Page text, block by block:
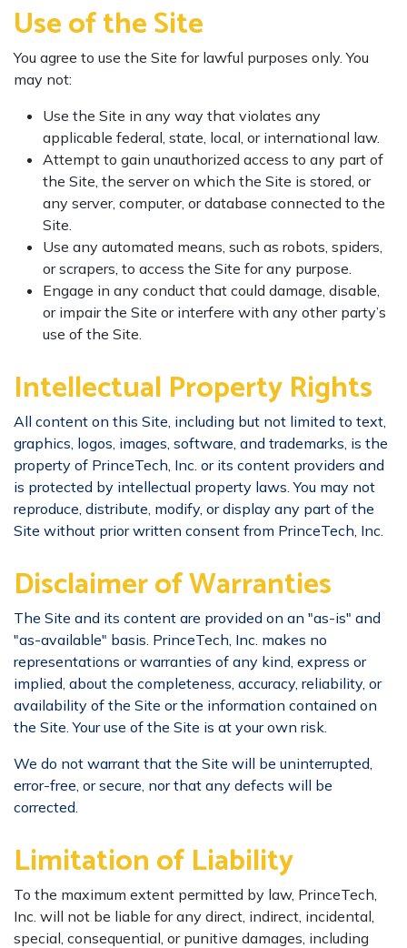
Use of the Site
You agree to use the Site for lawful purposes only. You
may not:
Use the Site in any way that violates any
applicable federal, state, local, or international law.
Attempt to gain unauthorized access to any part of
the Site, the server on which the Site is stored, or
any server, computer, or database connected to the
Site.
Use any automated means, such as robots, spiders,
or scrapers, to access the Site for any purpose.
Engage in any conduct that could damage, disable,
or impair the Site or interfere with any other party’s
use of the Site.
Intellectual Property Rights
All content on this Site, including but not limited to text,
graphics, logos, images, software, and trademarks, is the
property of PrinceTech, Inc. or its content providers and
is protected by intellectual property laws. You may not
reproduce, distribute, modify, or display any part of the
Site without prior written consent from PrinceTech, Inc.
​Disclaimer of Warranties
The Site and its content are provided on an "as-is" and
"as-available" basis. PrinceTech, Inc. makes no
representations or warranties of any kind, express or
implied, about the completeness, accuracy, reliability, or
availability of the Site or the information contained on
the Site. Your use of the Site is at your own risk.
We do not warrant that the Site will be uninterrupted,
error-free, or secure, nor that any defects will be
corrected.
Limitation of Liability
To the maximum extent permitted by law, PrinceTech,
Inc. will not be liable for any direct, indirect, incidental,
special, consequential, or punitive damages, including